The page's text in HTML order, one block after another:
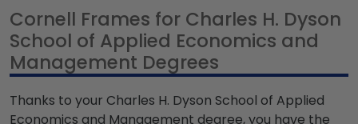
Cornell Frames for Charles H. Dyson
School of Applied Economics and
Management Degrees
Thanks to your Charles H. Dyson School of Applied
Economics and Management degree, you have the